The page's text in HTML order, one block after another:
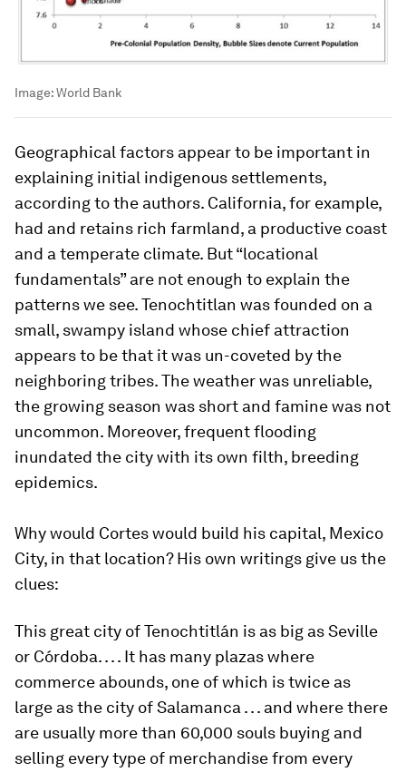
Image:World Bank
Geographical factors appear to be important in
explaining initial indigenous settlements,
according to the authors. California, for example,
had and retains rich farmland, a productive coast
and a temperate climate. But “locational
fundamentals” are not enough to explain the
patterns we see. Tenochtitlan was founded on a
small, swampy island whose chief attraction
appears to be that it was un-coveted by the
neighboring tribes. The weather was unreliable,
the growing season was short and famine was not
uncommon. Moreover, frequent flooding
inundated the city with its own filth, breeding
epidemics.
Why would Cortes would build his capital, Mexico
City, in that location? His own writings give us the
clues:
This great city of Tenochtitlán is as big as Seville
or Córdoba. . . . It has many plazas where
commerce abounds, one of which is twice as
large as the city of Salamanca . . . and where there
are usually more than 60,000 souls buying and
selling every type of merchandise from every